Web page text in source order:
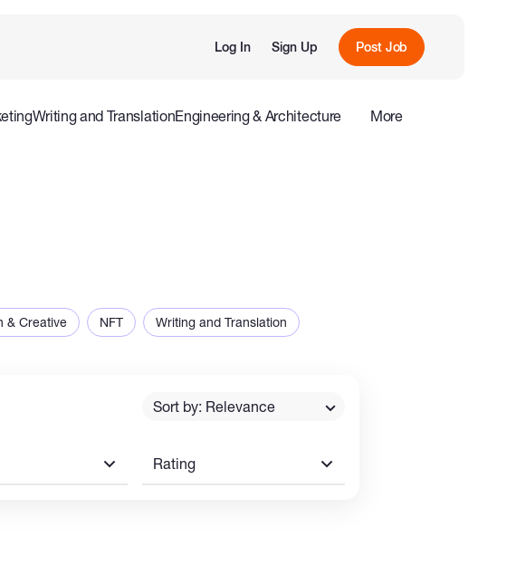
Log In Sign Up Post Job
Writing and TranslationEngineering & Architecture
Audio Video Production Offline Influencers
More
& Creative NFT
Writing and Translation
Sort by: Relevance
Rating